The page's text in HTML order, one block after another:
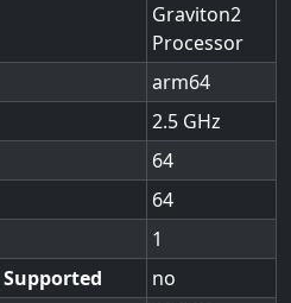
Graviton2
Processor
arm64
2.5
64
64
1
no